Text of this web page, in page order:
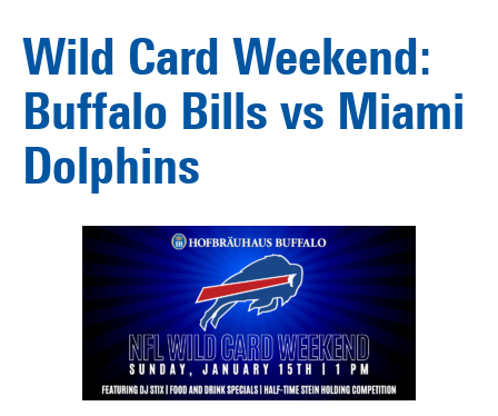
Wild Card Weekend:
Buffalo Bills vs Miami
Dolphins